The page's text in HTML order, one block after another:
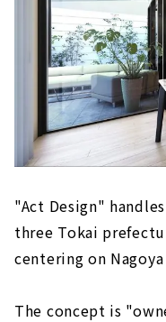
"Act Design"
three Tokai
centering on
The concept is